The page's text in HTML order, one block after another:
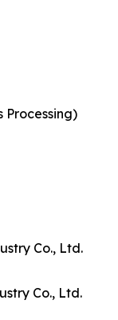
Processing)
Co., Ltd.
Co., Ltd.